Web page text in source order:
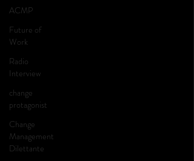
ACMP
Future of
Work
Radio
Interview
change
protagonist
Change
Management
Dilettante